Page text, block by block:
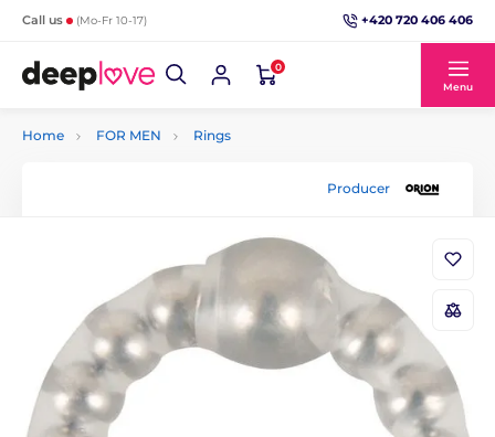
Call us (Mo-Fr 10-17) +420 720 406 406
0
Menu
Home FOR MEN Rings
Producer